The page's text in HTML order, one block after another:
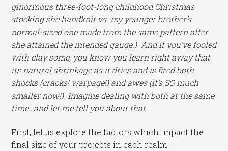
ginormous three-foot-long childhood Christmas
stocking she handknit vs. my younger brother’s
normal-sized one made from the same pattern after
she attained the intended gauge.) And if you’ve fooled
with clay some, you know you learn right away that
its natural shrinkage as it dries and is fired both
shocks (cracks! warpage!) and awes (it’s SO much
smaller now!) Imagine dealing with both at the same
time…and let me tell you about that.
First, let us explore the factors which impact the
final size of your projects in each realm.